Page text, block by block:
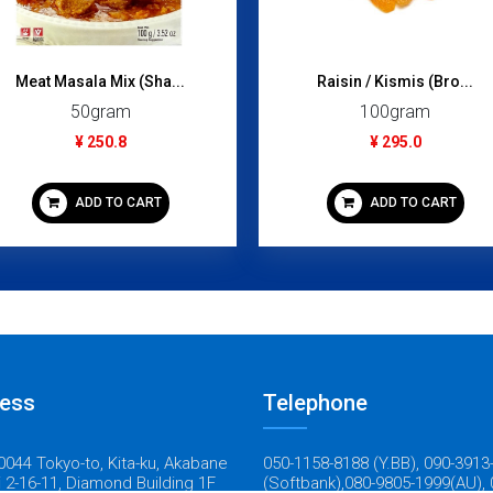
Raisin / Kismis (Bro...
100gram
¥ 295.0
ADD TO CART
CLASSIC FRIED
1200gram
¥ 1,695.0
ADD TO CART
Tokyo-to, Kita-ku, Akabane
2-16-11, Diamond Building 1F
Telephone
050-1158-8188 (Y.BB), 090-
(Softbank),080-9805-1999(AU),